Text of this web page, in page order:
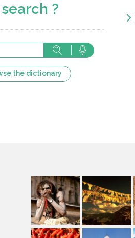
?
the dictionary